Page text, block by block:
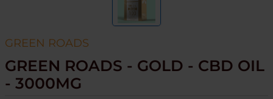
GREEN ROADS
GREEN ROADS - GOLD - CBD OIL
- 3000MG